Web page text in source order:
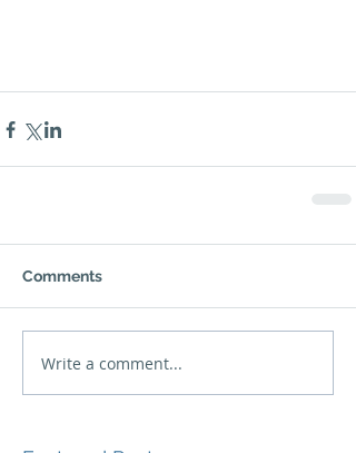
Comments
Write a comment...